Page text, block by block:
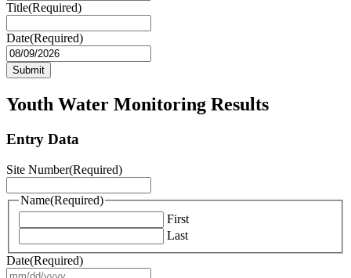
Title(Required)
Date(Required)
slash
YYYY
Youth Water Monitoring Results
Entry Data
Site Number(Required)
Name(Required)
First
Last
Date(Required)